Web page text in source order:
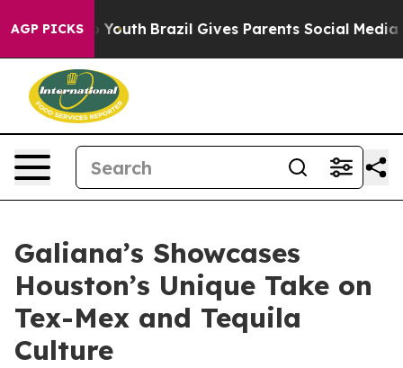
AGP PICKS
to Youth Brazil Gives Parents Social Media
Galiana’s Showcases
Houston’s Unique Take on
Tex-Mex and Tequila
Culture